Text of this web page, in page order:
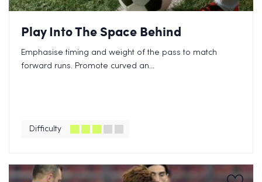
Play Into The Space Behind
Emphasise timing and weight of the pass to match
forward runs. Promote curved an...
Difficulty